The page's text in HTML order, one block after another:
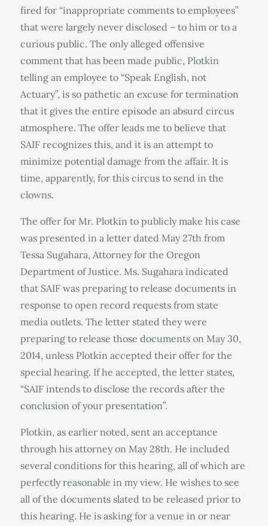
fired for “inappropriate comments to employees”
that were largely never disclosed – to him or to a
curious public. The only alleged offensive
comment that has been made public, Plotkin
telling an employee to “Speak English, not
Actuary”, is so pathetic an excuse for termination
that it gives the entire episode an absurd circus
atmosphere. The offer leads me to believe that
SAIF recognizes this, and it is an attempt to
minimize potential damage from the affair. It is
time, apparently, for this circus to send in the
clowns.
The offer for Mr. Plotkin to publicly make his case
was presented in a letter dated May 27th from
Tessa Sugahara, Attorney for the Oregon
Department of Justice. Ms. Sugahara indicated
that SAIF was preparing to release documents in
response to open record requests from state
media outlets. The letter stated they were
preparing to release those documents on May 30,
2014, unless Plotkin accepted their offer for the
special hearing. If he accepted, the letter states,
“SAIF intends to disclose the records after the
conclusion of your presentation”.
Plotkin, as earlier noted, sent an acceptance
through his attorney on May 28th. He included
several conditions for this hearing, all of which are
perfectly reasonable in my view. He wishes to see
all of the documents slated to be released prior to
this hearing. He is asking for a venue in or near